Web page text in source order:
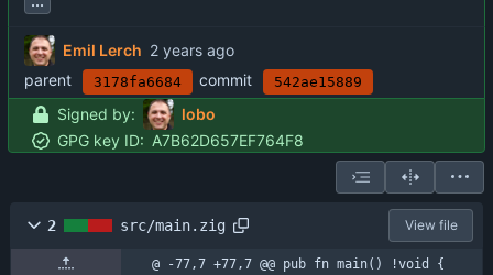
Emil Lerch
parent
3178fa6684 commit 542ae15889
Signed by:
lobo
GPG key ID: A7B62D657EF764F8
2 src/main.zig View file
@ -77,7 +77,7 @@ pub fn main() !void {